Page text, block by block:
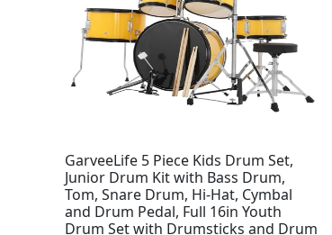
GarveeLife 5 Piece Kids Drum Set,
Junior Drum Kit with Bass Drum,
Tom, Snare Drum, Hi-Hat, Cymbal
and Drum Pedal, Full 16in Youth
Drum Set with Drumsticks and Drum